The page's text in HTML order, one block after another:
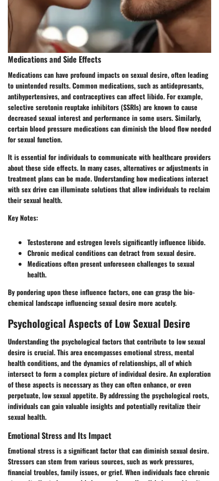
Medications and Side Effects
Medications can have profound impacts on sexual desire, often leading
to unintended results.Common medications, such as antidepresants,
antihypertensives, and contraceptives can affect libido.For example,
selective serotonin reuptake inhibitors (SSRIs) are known to cause
decreased sexual interest and performance in some users. Similarly,
certain blood pressure medications can diminish the blood flow needed
for sexual function.
It is essential for individuals to communicate with healthcare providers
about these side effects. In many cases, alternatives or adjustments in
treatment plans can be made. Understanding how medications interact
with sex drive can illuminate solutions that allow individuals to reclaim
their sexual health.
Key Notes:
Testosterone and estrogen levels significantly influence libido.
Chronic medical conditions can detract from sexual desire.
Medications often present unforeseen challenges to sexual
health.
By pondering upon these influence factors, one can grasp the bio-
chemical landscape influencing sexual desire more acutely.
Psychological Aspects of Low Sexual Desire
Understanding the psychological factors that contribute to low sexual
desire is crucial. This area encompasses emotional stress, mental
health conditions, and the dynamics of relationships, all of which
intersect to form a complex picture of individual desire. An exploration
of these aspects is necessary as they can often enhance, or even
perpetuate, low sexual appetite. By addressing the psychological roots,
individuals can gain valuable insights and potentially revitalize their
sexual health.
Emotional Stress and Its Impact
Emotional stress is a significant factor that can diminish sexual desire.
Stressors can stem from various sources, such as work pressures,
financial troubles, family issues, or grief. When individuals face chronic